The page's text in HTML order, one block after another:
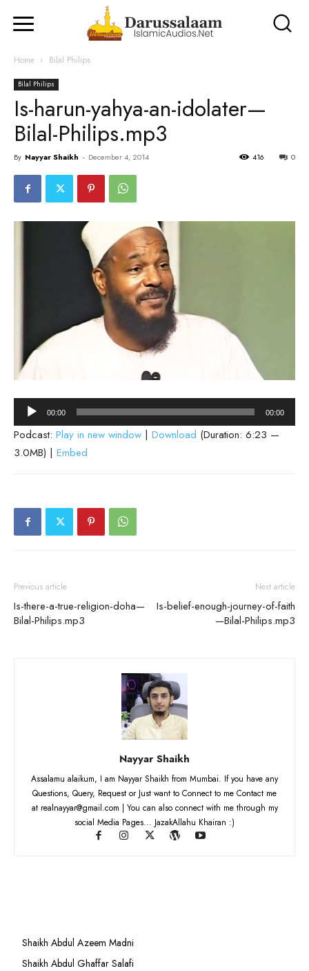
Home Bilal Philips
Bilal Philips
Is-harun-yahya-an-idolater—
Bilal-Philips.mp3
By Nayyar Shaikh - December 4, 2014 0
416
Audio
Player
00:00 00:00
Podcast: Play in new window | Download (Duration: 6:23 —
3.0MB) | Embed
Previous article
Is-there-a-true-religion-doha—
Bilal-Philips.mp3
Next article
Is-belief-enough-journey-of-faith
—Bilal-Philips.mp3
Nayyar Shaikh
Assalamu alaikum, I am Nayyar Shaikh from Mumbai. If you have any
Questions, Query, Request or Just want to Connect to me Contact me
at realnayyar@gmail.com | You can also connect with me through my
social Media Pages... JazakAllahu Khairan :)
Shaikh Abdul Azeem Madni
Shaikh Abdul Ghaffar Salafi